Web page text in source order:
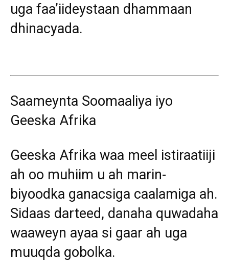
uga faa’iideystaan dhammaan
dhinacyada.
Saameynta Soomaaliya iyo
Geeska Afrika
Geeska Afrika waa meel istiraatiiji
ah oo muhiim u ah marin-
biyoodka ganacsiga caalamiga ah.
Sidaas darteed, danaha quwadaha
waaweyn ayaa si gaar ah uga
muuqda gobolka.